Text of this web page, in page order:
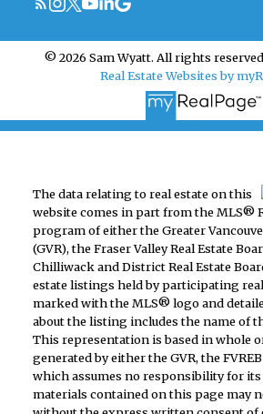
© 2026 Sam Wyatt. All rights
Real Estate Websites by
The data relating to real estate on this
website comes in part from the MLS®
program of either the Greater
(GVR), the Fraser Valley Real Estate
Chilliwack and District Real Estate
estate listings held by participating
marked with the MLS® logo and
about the listing includes the name of
This representation is based in whole
generated by either the GVR, the
which assumes no responsibility for its
materials contained on this page may